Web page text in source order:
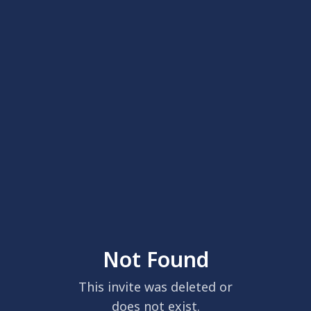
Not Found
This invite was deleted or
does not exist.